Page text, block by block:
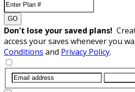
GO
Don't lose your saved plans!
access your saves whenever you
Conditions and Privacy Policy.